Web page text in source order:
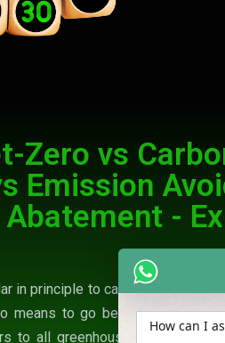
Zero vs
Emission
-
in principle to carbon neutrality
means to go beyond the
to all greenhouse gases being
How can I